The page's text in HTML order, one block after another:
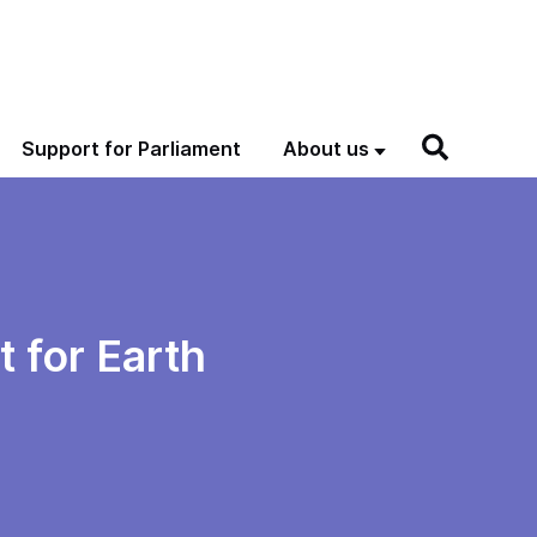
Support for Parliament About us
for Earth